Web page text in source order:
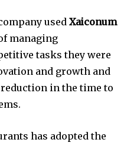
used Xaiconum
managing
tasks they were
and growth and
in the time to
has adopted the